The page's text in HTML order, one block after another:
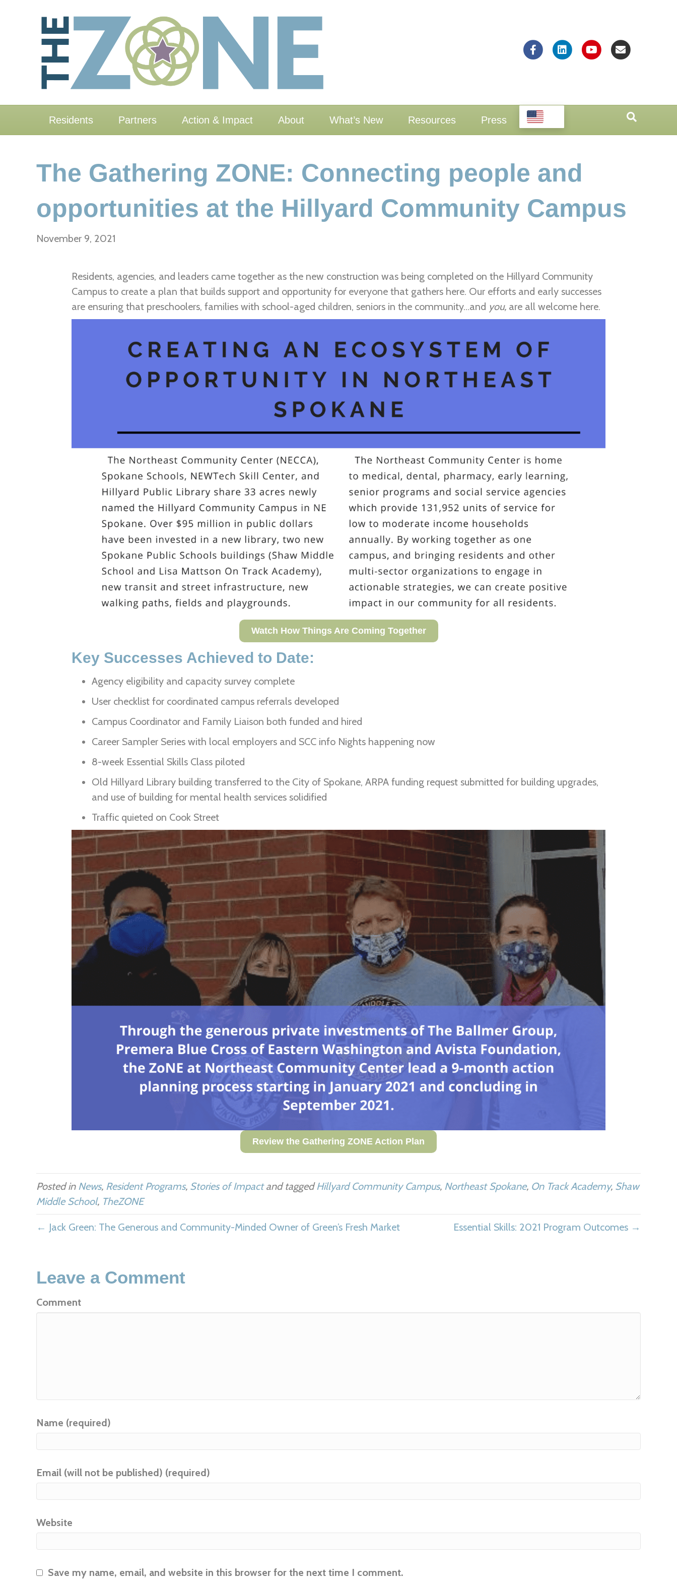
FacebookLinkedin Youtube
Residents Partners Action & Impact About What’s New Resources Press
The Gathering ZONE: Connecting people and
opportunities at the Hillyard Community Campus
November 9, 2021
Residents, agencies, and leaders came together as the new construction was being completed on the Hillyard Community
Campus to create a plan that builds support and opportunity for everyone that gathers here. Our efforts and early successes
are ensuring that preschoolers, families with school-aged children, seniors in the community…and you, are all welcome here.
Watch How Things Are Coming Together
Key Successes Achieved to Date:
Agency eligibility and capacity survey complete
User checklist for coordinated campus referrals developed
Campus Coordinator and Family Liaison both funded and hired
Career Sampler Series with local employers and SCC info Nights happening now
8-week Essential Skills Class piloted
Old Hillyard Library building transferred to the City of Spokane, ARPA funding request submitted for building upgrades,
and use of building for mental health services solidified
Traffic quieted on Cook Street
Review the Gathering ZONE Action Plan
Posted in News, Resident Programs, Stories of Impactand taggedHillyard Community Campus, Northeast Spokane, On Track Academy, Shaw
Middle School, TheZONE
← Jack Green: The Generous and Community-Minded Owner of Green’s Fresh Market Essential Skills: 2021 Program Outcomes →
Leave a Comment
Comment
Name (required)
Email (will not be published) (required)
Website
Save my name, email, and website in this browser for the next time I comment.